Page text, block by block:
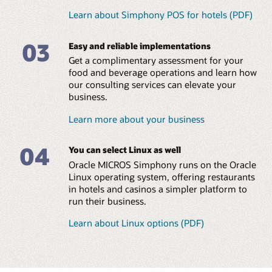
MICROS Compact Workstation (1:38)
Explore all MICROS POS Hardware and Peripherals
streamline managerial
tasks
Leverage a global team of
consultants with a
diversity of language skills
Manage small and large
operations across all hotel
Ensure consistent
coverage and brand
standards across locations
maximize food and
Read the menu management brochure (PDF)
Learn about Simphony POS for hotels (PDF)
03 Easy and reliable implementations
Get a complimentary assessment for your
food and beverage operations and learn how
our consulting services can elevate your
business.
Learn more about your business
04 You can select Linux as well
Oracle MICROS Simphony runs on the Oracle
Linux operating system, offering restaurants
in hotels and casinos a simpler platform to
run their business.
Learn about Linux options (PDF)